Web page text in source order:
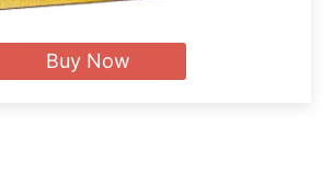
Buy Now